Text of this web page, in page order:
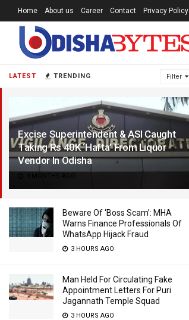
LATEST TRENDING Filter
Excise Superintendent & ASI Caught
Taking Rs 40K ‘Hafta’ From Liquor
Vendor In Odisha
Beware Of ‘Boss Scam’: MHA
Warns Finance Professionals Of
WhatsApp Hijack Fraud
3 HOURS AGO
Man Held For Circulating Fake
Appointment Letters For Puri
Jagannath Temple Squad
3 HOURS AGO
Home About us Career Contact Privacy Policy